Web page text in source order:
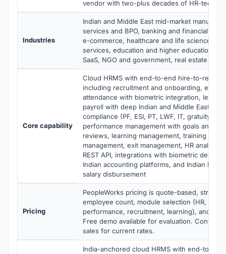
vendor with two-plus decades of HR-tech
Industries
Indian and Middle East mid-market
services and BPO, banking and financial
e-commerce, healthcare and life sciences,
services, education and higher education,
SaaS, NGO and government, real estate and
Core capability
Cloud HRMS with end-to-end hire-to-retire
including recruitment and onboarding,
attendance with biometric integration, leave
payroll with deep Indian and Middle East
compliance (PF, ESI, PT, LWF, IT, gratuity,
performance management with goals and
reviews, learning management, training
management, exit management, HR
REST API, integrations with biometric
Indian accounting platforms, and Indian
salary disbursement
Pricing
PeopleWorks pricing is quote-based,
employee count, module selection (HR,
performance, recruitment, learning), and
Free demo available for evaluation. Contact
sales for current rates.
India-anchored cloud HRMS with end-to-